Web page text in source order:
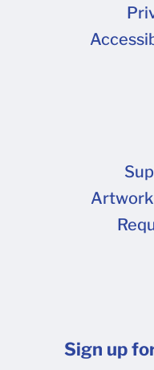
Artwork
Sign up